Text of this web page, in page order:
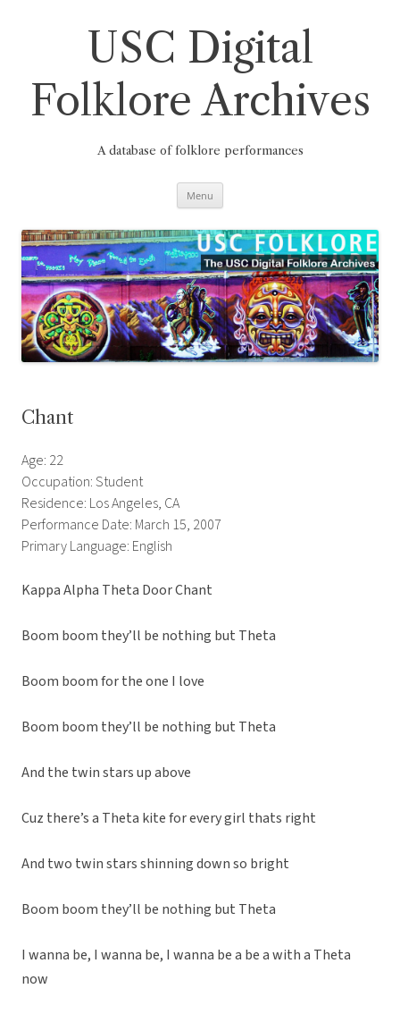
USC Digital
Folklore Archives
A database of folklore performances
Menu
Chant
Age: 22
Occupation: Student
Residence: Los Angeles, CA
Performance Date: March 15, 2007
Primary Language: English
Kappa Alpha Theta Door Chant
Boom boom they’ll be nothing but Theta
Boom boom for the one I love
Boom boom they’ll be nothing but Theta
And the twin stars up above
Cuz there’s a Theta kite for every girl thats right
And two twin stars shinning down so bright
Boom boom they’ll be nothing but Theta
I wanna be, I wanna be, I wanna be a be a with a Theta
now